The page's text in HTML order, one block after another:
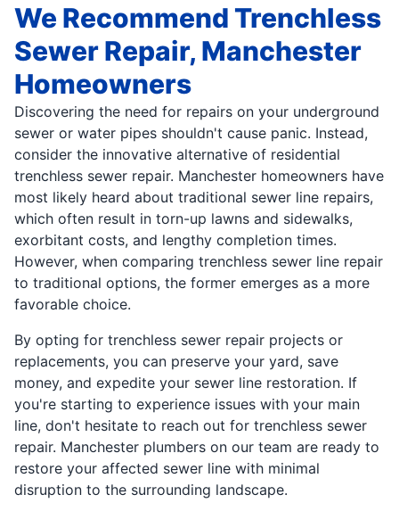
We Recommend Trenchless
Sewer Repair, Manchester
Homeowners
Discovering the need for repairs on your underground
sewer or water pipes shouldn't cause panic. Instead,
consider the innovative alternative of residential
trenchless sewer repair. Manchester homeowners have
most likely heard about traditional sewer line repairs,
which often result in torn-up lawns and sidewalks,
exorbitant costs, and lengthy completion times.
However, when comparing trenchless sewer line repair
to traditional options, the former emerges as a more
favorable choice.
By opting for trenchless sewer repair projects or
replacements, you can preserve your yard, save
money, and expedite your sewer line restoration. If
you're starting to experience issues with your main
line, don't hesitate to reach out for trenchless sewer
repair. Manchester plumbers on our team are ready to
restore your affected sewer line with minimal
disruption to the surrounding landscape.